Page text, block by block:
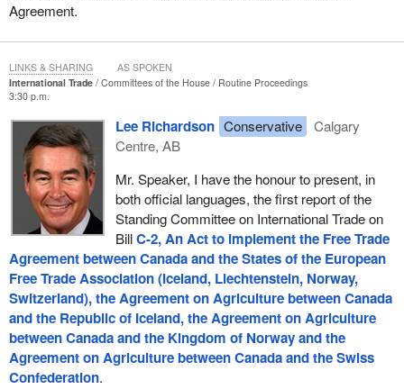
Agreement.
International Trade Committees of the House
Routine Proceedings
3:30 p.m.
Lee Richardson Conservative
Calgary
Centre, AB
Mr. Speaker, I have the honour to present, in
both official languages, the first report of the
Standing Committee on International Trade on
BillC-2, An Act to implement the Free Trade
Agreement between Canada and the States of the European
Free Trade Association (Iceland, Liechtenstein, Norway,
Switzerland), the Agreement on Agriculture between Canada
and the Republic of Iceland, the Agreement on Agriculture
between Canada and the Kingdom of Norway and the
Agreement on Agriculture between Canada and the Swiss
Confederation.
LINKS & SHARING AS SPOKEN